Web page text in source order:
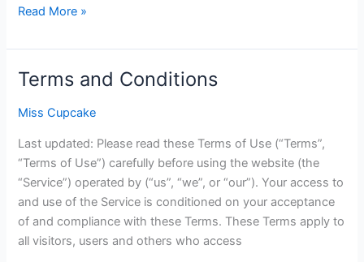
Read More »
Terms and Conditions
Miss Cupcake
Last updated: Please read these Terms of Use (“Terms”,
“Terms of Use”) carefully before using the website (the
“Service”) operated by (“us”, “we”, or “our”). Your access to
and use of the Service is conditioned on your acceptance
of and compliance with these Terms. These Terms apply to
all visitors, users and others who access
Terms
Conditions